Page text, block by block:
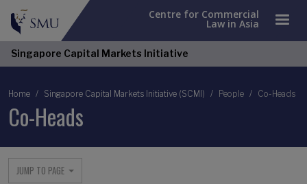
Centre for Commercial
Law in Asia
Singapore Capital Markets Initiative
Breadcrumb
Home Singapore Capital Markets Initiative (SCMI) People Co-Heads
Co-Heads
JUMP TO PAGE